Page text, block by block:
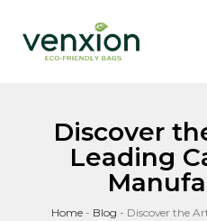
Discover
Leading
Home- Blog - Discover the